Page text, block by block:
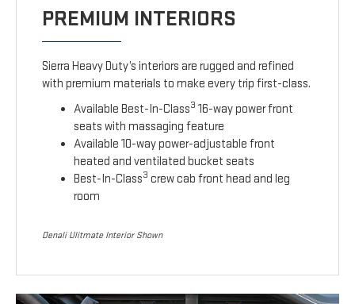
PREMIUM INTERIORS
Sierra Heavy Duty’s interiors are rugged and refined
with premium materials to make every trip first-class.
Available Best-In-Class3 16-way power front
seats with massaging feature
Available 10-way power-adjustable front
heated and ventilated bucket seats
Best-In-Class3 crew cab front head and leg
room
Denali Ulitmate Interior Shown